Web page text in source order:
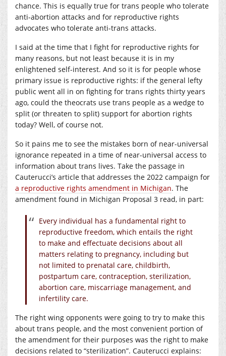
chance. This is equally true for trans people who tolerate
anti-abortion attacks and for reproductive rights
advocates who tolerate anti-trans attacks.
I said at the time that I fight for reproductive rights for
many reasons, but not least because it is in my
enlightened self-interest. And so it is for people whose
primary issue is reproductive rights: if the general lefty
public went all in on fighting for trans rights thirty years
ago, could the theocrats use trans people as a wedge to
split (or threaten to split) support for abortion rights
today? Well, of course not.
So it pains me to see the mistakes born of near-universal
ignorance repeated in a time of near-universal access to
information about trans lives. Take the passage in
Cauterucci’s article that addresses the 2022 campaign for
a reproductive rights amendment in Michigan. The
amendment found in Michigan Proposal 3 read, in part:
Every individual has a fundamental right to
reproductive freedom, which entails the right
to make and effectuate decisions about all
matters relating to pregnancy, including but
not limited to prenatal care, childbirth,
postpartum care, contraception, sterilization,
abortion care, miscarriage management, and
infertility care.
The right wing opponents were going to try to make this
about trans people, and the most convenient portion of
the amendment for their purposes was the right to make
decisions related to “sterilization”. Cauterucci explains: